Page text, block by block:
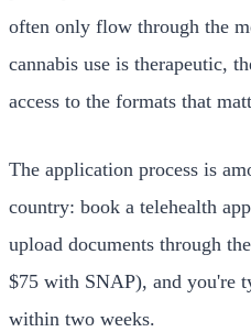
often only flow through the
cannabis use is therapeutic,
access to the formats that
The application process is
country: book a telehealth
upload documents through
$75 with SNAP), and you're
within two weeks.